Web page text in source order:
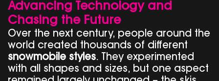
Advancing Technology and
Chasing the Future
Over the next century, people around the
world created thousands of different
snowmobile styles. They experimented
with all shapes and sizes, but one aspect